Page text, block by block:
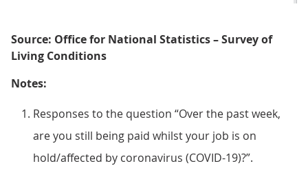
Source: Office for National Statistics – Survey of
Living Conditions
Notes:
Responses to the question “Over the past week,
are you still being paid whilst your job is on
hold/affected by coronavirus (COVID-19)?”.